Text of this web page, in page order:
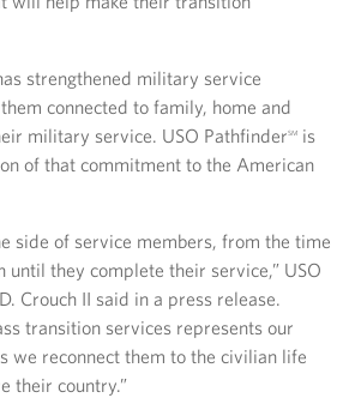
strengthened military service
connected to family, home and
military service. USO PathfinderSM
is
of that commitment to the American
side of service members, from the time
they complete their service,” USO
Crouch II said in a press release.
transition services represents our
we reconnect them to the civilian life
their country.”